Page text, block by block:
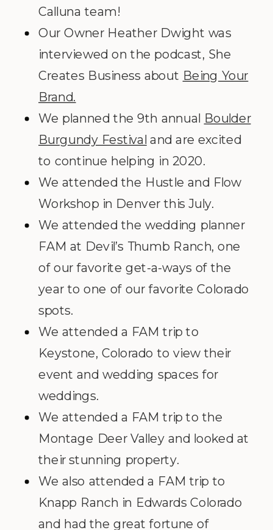
Calluna team!
Our Owner Heather Dwight was
interviewed on the podcast, She
Creates Business about Being Your
Brand.
We planned the 9th annual Boulder
Burgundy Festival and are excited
to continue helping in 2020.
We attended the Hustle and Flow
Workshop in Denver this July.
We attended the wedding planner
FAM at Devil’s Thumb Ranch, one
of our favorite get-a-ways of the
year to one of our favorite Colorado
spots.
We attended a FAM trip to
Keystone, Colorado to view their
event and wedding spaces for
weddings.
We attended a FAM trip to the
Montage Deer Valley and looked at
their stunning property.
We also attended a FAM trip to
Knapp Ranch in Edwards Colorado
and had the great fortune of